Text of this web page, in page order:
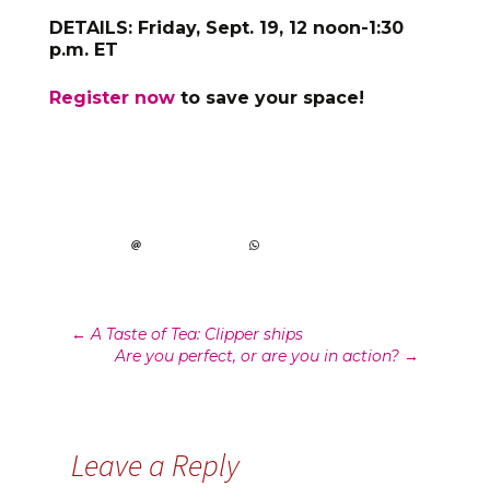
DETAILS: Friday, Sept. 19, 12 noon-1:30
p.m. ET
Register now to save your space!
Post
← A Taste of Tea: Clipper ships
Are you perfect, or are you in action? →
Leave a Reply